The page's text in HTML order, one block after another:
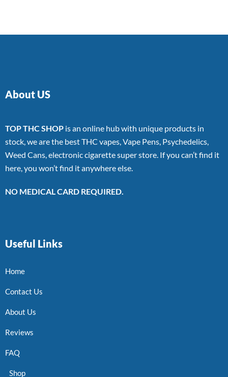
About US
TOP THC SHOP is an online hub with unique products in
stock, we are the best THC vapes, Vape Pens, Psychedelics,
Weed Cans, electronic cigarette super store. If you can’t find it
here, you won’t find it anywhere else.
NO MEDICAL CARD REQUIRED.
Useful Links
Home
Contact Us
About Us
Reviews
FAQ
Shop